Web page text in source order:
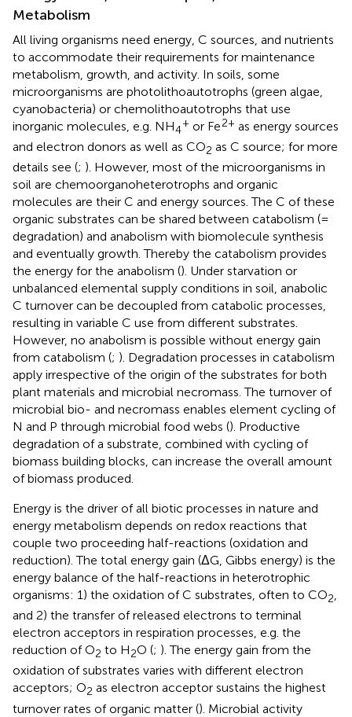
Metabolism
All living organisms need energy, C sources, and nutrients
to accommodate their requirements for maintenance
metabolism, growth, and activity. In soils, some
microorganisms are photolithoautotrophs (green algae,
cyanobacteria) or chemolithoautotrophs that use
inorganic molecules, e.g. NH4
+ or Fe2+ as energy sources
and electron donors as well as CO2 as C source; for more
details see (; ). However, most of the microorganisms in
soil are chemoorganoheterotrophs and organic
molecules are their C and energy sources. The C of these
organic substrates can be shared between catabolism (=
degradation) and anabolism with biomolecule synthesis
and eventually growth. Thereby the catabolism provides
the energy for the anabolism (). Under starvation or
unbalanced elemental supply conditions in soil, anabolic
C turnover can be decoupled from catabolic processes,
resulting in variable C use from different substrates.
However, no anabolism is possible without energy gain
from catabolism (; ). Degradation processes in catabolism
apply irrespective of the origin of the substrates for both
plant materials and microbial necromass. The turnover of
microbial bio- and necromass enables element cycling of
N and P through microbial food webs (). Productive
degradation of a substrate, combined with cycling of
biomass building blocks, can increase the overall amount
of biomass produced.
Energy is the driver of all biotic processes in nature and
energy metabolism depends on redox reactions that
couple two proceeding half-reactions (oxidation and
reduction). The total energy gain (ΔG, Gibbs energy) is the
energy balance of the half-reactions in heterotrophic
organisms: 1) the oxidation of C substrates, often to CO2,
and 2) the transfer of released electrons to terminal
electron acceptors in respiration processes, e.g. the
reduction of O2 to H2O (; ). The energy gain from the
oxidation of substrates varies with different electron
acceptors; O2 as electron acceptor sustains the highest
turnover rates of organic matter (). Microbial activity